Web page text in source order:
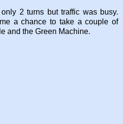
2 turns but traffic was busy.
a chance to take a couple of
and the Green Machine.